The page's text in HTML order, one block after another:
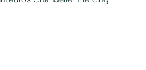
Ritzy Casa